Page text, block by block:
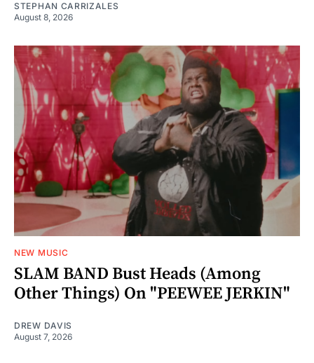
STEPHAN CARRIZALES
August 8, 2026
NEW MUSIC
SLAM BAND Bust Heads (Among
Other Things) On "PEEWEE JERKIN"
DREW DAVIS
August 7, 2026